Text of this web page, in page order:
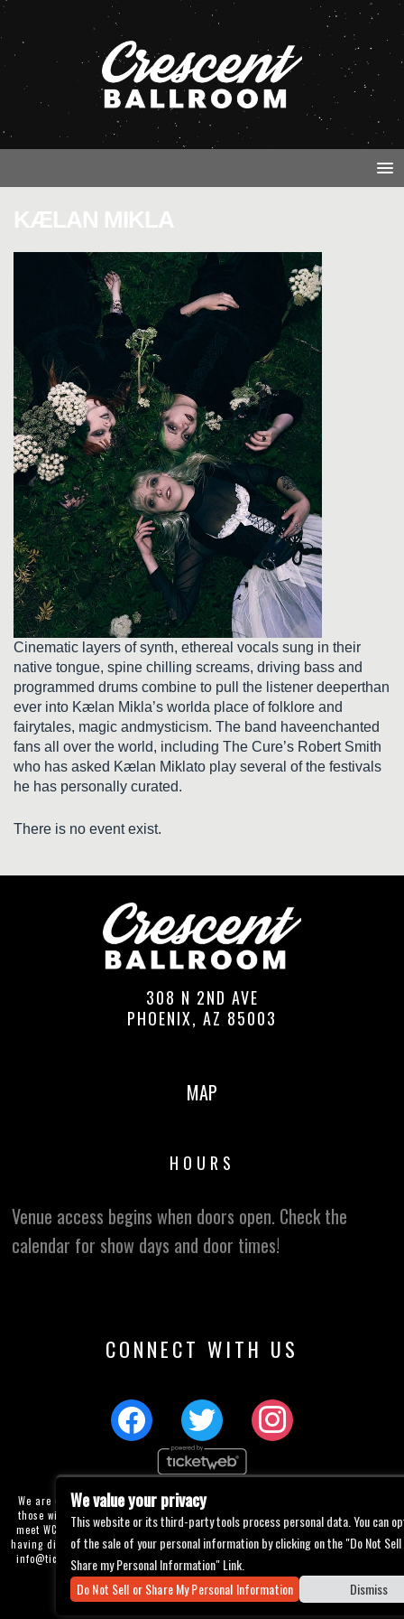
KÆLAN MIKLA
Cinematic layers of synth, ethereal vocals sung in their
native tongue, spine chilling screams, driving bass and
programmed drums combine to pull the listener deeperthan
ever into Kælan Mikla’s worlda place of folklore and
fairytales, magic andmysticism. The band haveenchanted
fans all over the world, including The Cure’s Robert Smith
who has asked Kælan Miklato play several of the festivals
he has personally curated.
There is no event exist.
308 N 2ND AVE
PHOENIX, AZ 85003
MAP
HOURS
Venue access begins when doors open. Check the
calendar for show days and door times!
CONNECT WITH US
We are committed to full website accessibility for all of our fans, including
those with disabilities. Our website is currently undergoing development to
meet WCAG 2.1 Level AA compliance, which will be completed soon. If you are
having difficulty accessing this website, please email our customer support at
info@ticketweb.com
so that we can provide you with the services you require
through alternative means.
Privacy Policy Terms of Use Accessibility
We value your privacy
This website or its third-party tools process personal data. You can
of the sale of your personal information by clicking on the "Do Not
Share my Personal Information" Link.
Do Not Sell or Share My Personal Information
Dismiss